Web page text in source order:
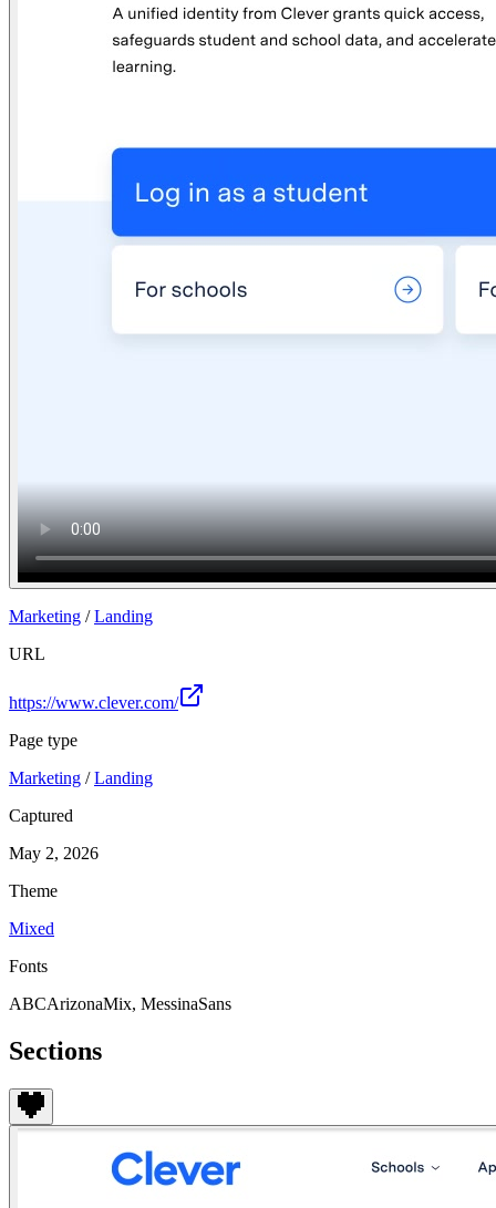
Marketing /Landing
URL
https://www.clever.com/
Page type
Marketing /Landing
Captured
May 2, 2026
Theme
Mixed
Fonts
ABCArizonaMix, MessinaSans
Sections